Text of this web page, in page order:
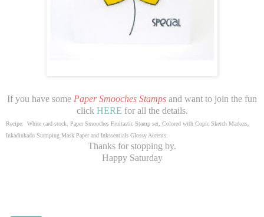
If you have some Paper Smooches Stamps and want to join the fun
click HERE for all the details.
Recipe: White card-stock, Paper Smooches Fruitastic Stamp set, Colored with Copic Sketch Markers,
Inkadinkado Stamping Mask Paper and Inkssentials Glossy Accents.
Thanks for stopping by.
Happy Saturday